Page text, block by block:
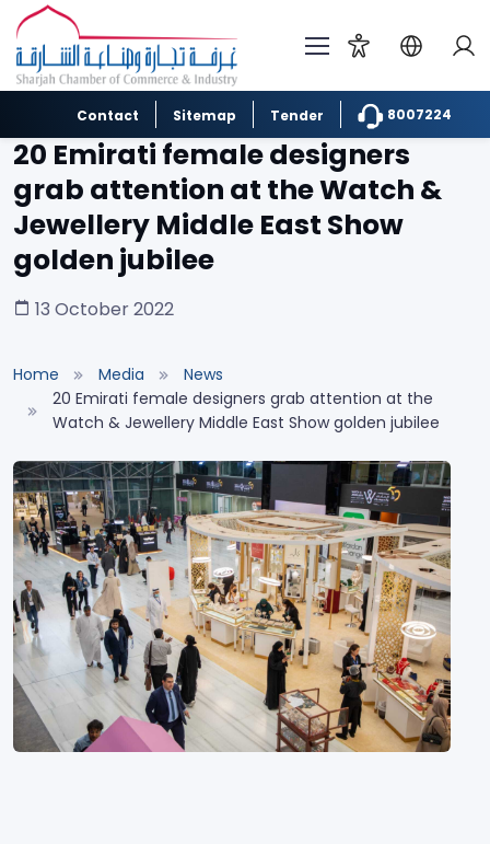
Contact Sitemap Tender 8007224
20 Emirati female designers
grab attention at the Watch &
Jewellery Middle East Show
golden jubilee
13 October 2022
Home Media
News
20 Emirati female designers grab attention at the
Watch & Jewellery Middle East Show golden jubilee